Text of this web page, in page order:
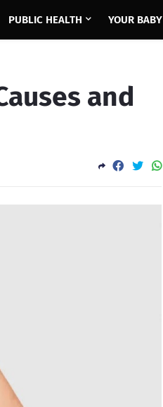
PUBLIC HEALTH YOUR BABY
and